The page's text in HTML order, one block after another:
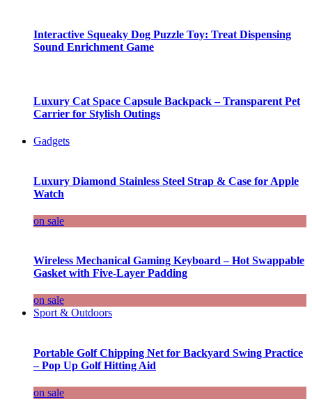
Interactive Squeaky Dog Puzzle Toy: Treat Dispensing
Sound Enrichment Game
Luxury Cat Space Capsule Backpack – Transparent Pet
Carrier for Stylish Outings
Gadgets
Luxury Diamond Stainless Steel Strap & Case for Apple
Watch
on sale
Wireless Mechanical Gaming Keyboard – Hot Swappable
Gasket with Five-Layer Padding
on sale
Sport & Outdoors
Portable Golf Chipping Net for Backyard Swing Practice
– Pop Up Golf Hitting Aid
on sale